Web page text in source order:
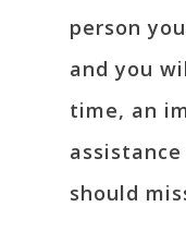
person
and you
time, an
should